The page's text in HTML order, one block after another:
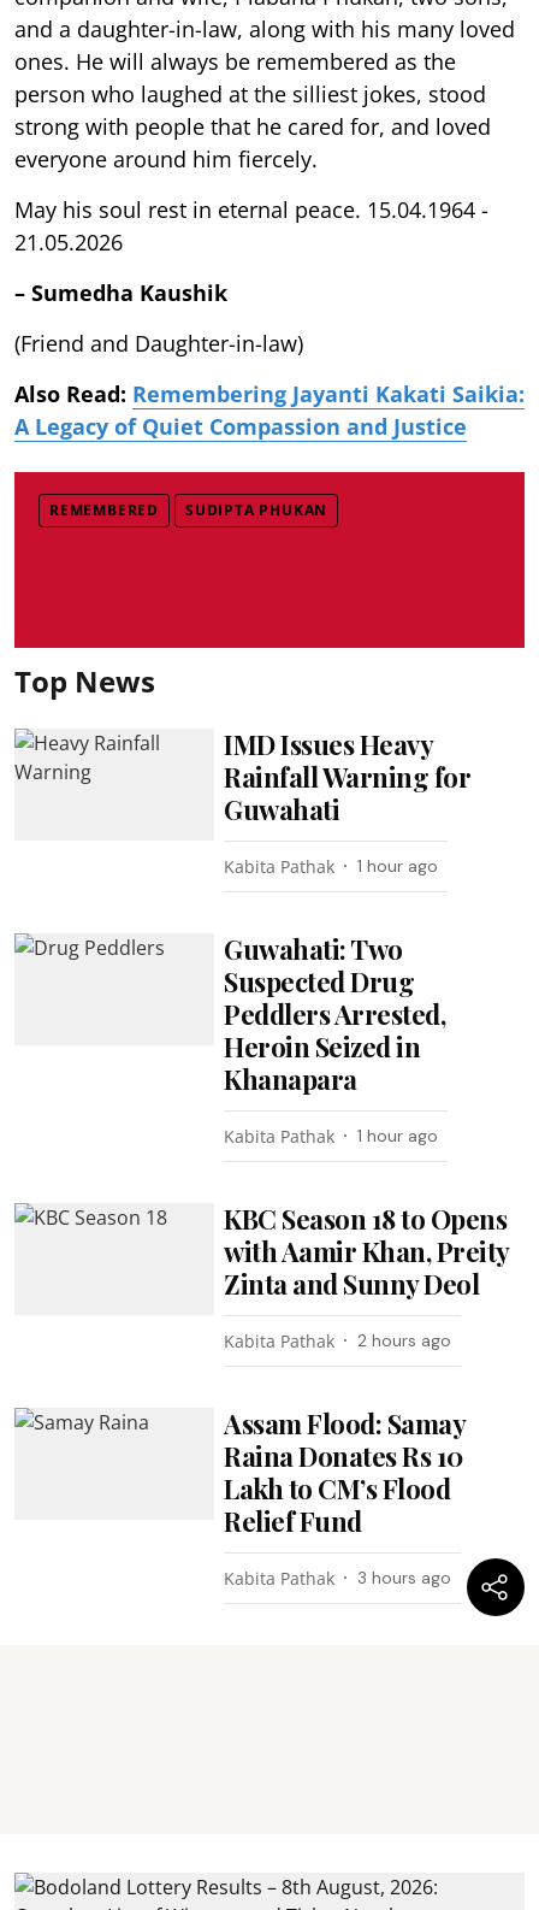
and a daughter-in-law, along with his many loved
ones. He will always be remembered as the
person who laughed at the silliest jokes, stood
strong with people that he cared for, and loved
everyone around him fiercely.
May his soul rest in eternal peace. 15.04.1964 -
21.05.2026
– Sumedha Kaushik
(Friend and Daughter-in-law)
Also Read: Remembering Jayanti Kakati Saikia:
A Legacy of Quiet Compassion and Justice
REMEMBERED SUDIPTA PHUKAN
Top News
IMD Issues Heavy
Rainfall Warning for
Guwahati
Kabita Pathak 1 hour ago
Guwahati: Two
Suspected Drug
Peddlers Arrested,
Heroin Seized in
Khanapara
Kabita Pathak 1 hour ago
KBC Season 18 to Opens
with Aamir Khan, Preity
Zinta and Sunny Deol
Kabita Pathak 2 hours ago
Assam Flood: Samay
Raina Donates Rs 10
Lakh to CM’s Flood
Relief Fund
Kabita Pathak 3 hours ago